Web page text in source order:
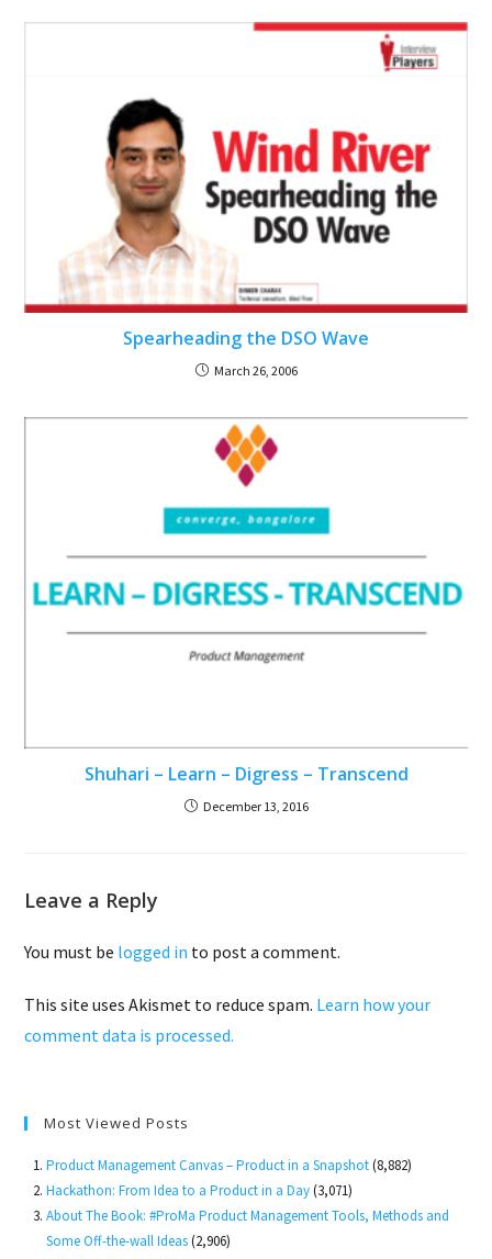
Spearheading the DSO Wave
March 26, 2006
Shuhari – Learn – Digress – Transcend
December 13, 2016
Leave a Reply
You must be logged in to post a comment.
This site uses Akismet to reduce spam. Learn how your
comment data is processed.
Most Viewed Posts
Product Management Canvas – Product in a Snapshot (8,882)
Hackathon: From Idea to a Product in a Day (3,071)
About The Book: #ProMa Product Management Tools, Methods and
Some Off-the-wall Ideas (2,906)